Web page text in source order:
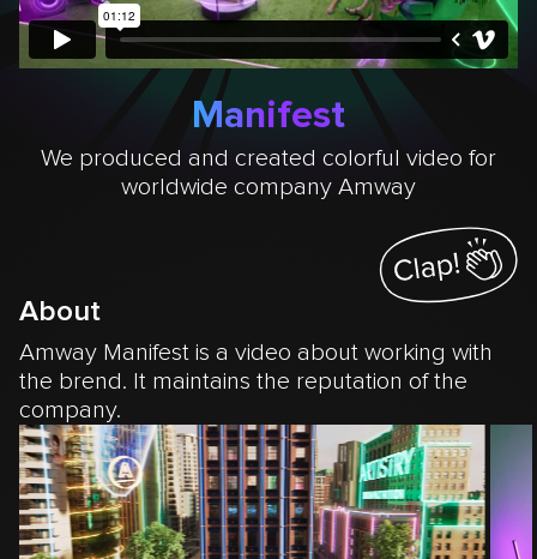
ENRu
Manifest
We produced and created colorful video for
worldwide company Amway
About
Amway Manifest is a video about working with
the brend. It maintains the reputation of the
company.